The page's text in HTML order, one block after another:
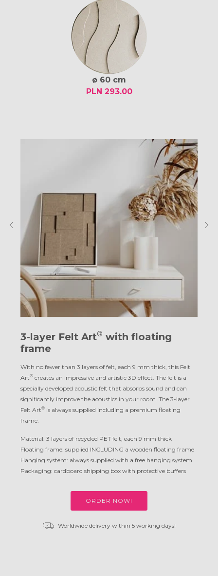
ø 60 cm
PLN 293.00
3-layer Felt Art® with floating
frame
With no fewer than 3 layers of felt, each 9 mm thick, this Felt
Art® creates an impressive and artistic 3D effect. The felt is a
specially developed acoustic felt that absorbs sound and can
significantly improve the acoustics in your room. The 3-layer
Felt Art® is always supplied including a premium floating
frame.
Material: 3 layers of recycled PET felt, each 9 mm thick
Floating frame: supplied INCLUDING a wooden floating frame
Hanging system: always supplied with a free hanging system
Packaging: cardboard shipping box with protective buffers
ORDER NOW!
Worldwide delivery within 5 working days!